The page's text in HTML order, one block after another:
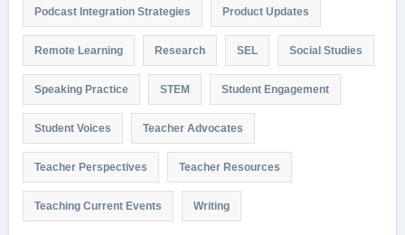
Podcast Integration Strategies Product Updates
Remote Learning Research SEL Social Studies
Speaking Practice STEM Student Engagement
Student Voices Teacher Advocates
Teacher Perspectives Teacher Resources
Teaching Current Events Writing